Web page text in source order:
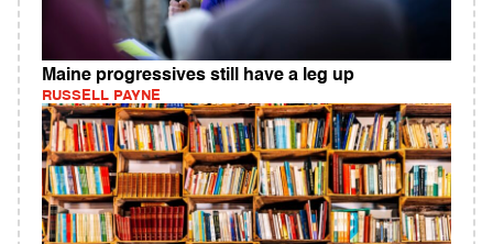
Maine progressives still have a leg up
RUSSELL PAYNE